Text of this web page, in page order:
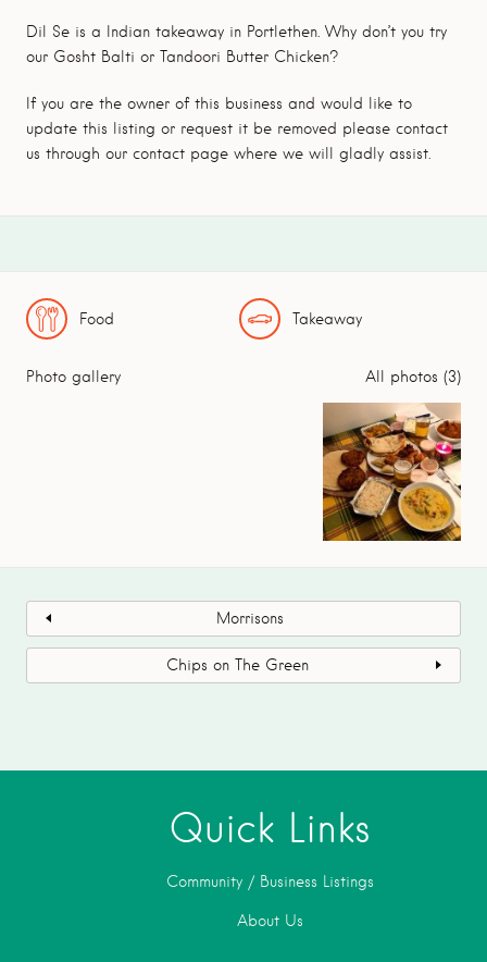
Dil Se is a Indian takeaway in Portlethen. Why don’t you try
our Gosht Balti or Tandoori Butter Chicken?
If you are the owner of this business and would like to
update this listing or request it be removed please contact
us through our contact page where we will gladly assist.
Food Takeaway
Photo gallery All photos (3)
Morrisons
Chips on The Green
Quick Links
Community / Business Listings
About Us